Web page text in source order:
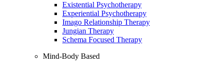
Existential Psychotherapy
Experiential Psychotherapy
Imago Relationship Therapy
Jungian Therapy
Schema Focused Therapy
Mind-Body Based